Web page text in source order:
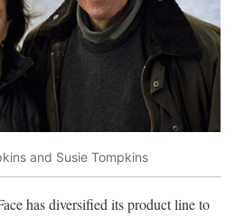
and Susie Tompkins
has diversified its product line to